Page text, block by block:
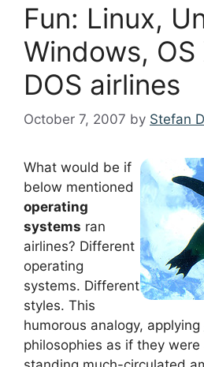
Fun: Linux,
Windows, OS
DOS airlines
October 7, 2007 by Stefan
What would be if
below mentioned
operating
systems ran
airlines? Different
operating
systems. Different
styles. This
humorous analogy, applying
philosophies as if they